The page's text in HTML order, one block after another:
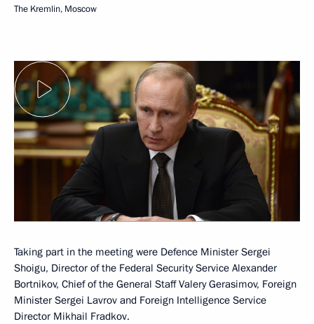
The Kremlin, Moscow
Taking part in the meeting were Defence Minister Sergei
Shoigu, Director of the Federal Security Service Alexander
Bortnikov, Chief of the General Staff Valery Gerasimov, Foreign
Minister Sergei Lavrov and Foreign Intelligence Service
Director Mikhail Fradkov.